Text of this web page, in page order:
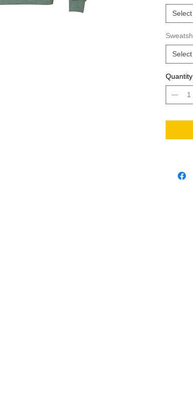
Select
Select
Quantity